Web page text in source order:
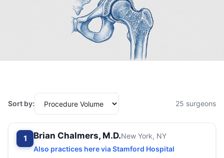
Sort by: 25 surgeons
1 Brian Chalmers, M.D.New York, NY
Also practices here via Stamford Hospital